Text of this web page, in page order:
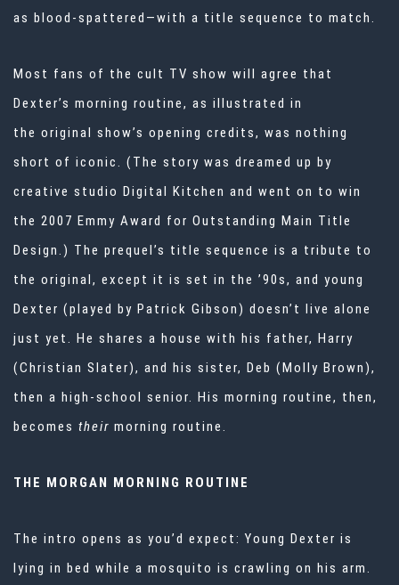
as blood-spattered—with a title sequence to match.
Most fans of the cult TV show will agree that
Dexter’s morning routine, as illustrated in
the original show’s opening credits, was nothing
short of iconic. (The story was dreamed up by
creative studio Digital Kitchen and went on to win
the 2007 Emmy Award for Outstanding Main Title
Design.) The prequel’s title sequence is a tribute to
the original, except it is set in the ’90s, and young
Dexter (played by Patrick Gibson) doesn’t live alone
just yet. He shares a house with his father, Harry
(Christian Slater), and his sister, Deb (Molly Brown),
then a high-school senior. His morning routine, then,
becomes their morning routine.
THE MORGAN MORNING ROUTINE
The intro opens as you’d expect: Young Dexter is
lying in bed while a mosquito is crawling on his arm.